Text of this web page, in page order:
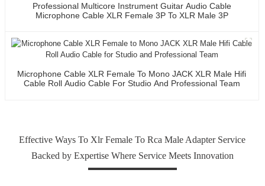
Professional Multicore Instrument Guitar Audio Cable
Microphone Cable XLR Female 3P To XLR Male 3P
Microphone Cable XLR Female To Mono JACK XLR Male Hifi
Cable Roll Audio Cable For Studio And Professional Team
Effective Ways To Xlr Female To Rca Male Adapter Service
Backed by Expertise Where Service Meets Innovation